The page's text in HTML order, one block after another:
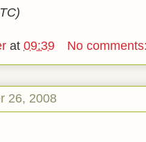
at 09:39 No
26, 2008